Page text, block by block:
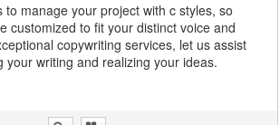
to manage your project with c styles, so
customized to fit your distinct voice and
copywriting services, let us assist
your writing and realizing your ideas.